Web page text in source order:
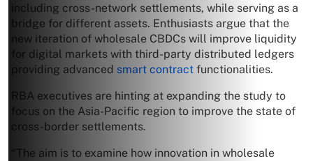
including cross-network settlements, while serving as a
bridge for different assets. Enthusiasts argue that the
new iteration of wholesale CBDCs will improve liquidity
for digital markets with third-party distributed ledgers
providing advanced smart contract functionalities.
RBA executives are hinting at expanding the study to
focus on the Asia-Pacific region to improve the state of
cross-border settlements.
“The aim is to examine how innovation in wholesale